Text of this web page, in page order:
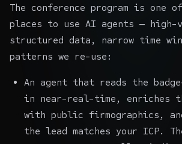
The conference program is one
places to use AI agents — high-
structured data, narrow time
patterns we re-use:
An agent that reads the
in near-real-time, enriches
with public firmographics,
the lead matches your ICP.